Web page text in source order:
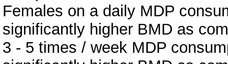
Females on a daily MDP
significantly higher BMD as
3 - 5 times / week MDP